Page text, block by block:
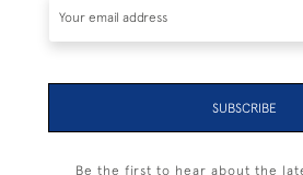
SUBSCRIBE
Be the first to hear about the